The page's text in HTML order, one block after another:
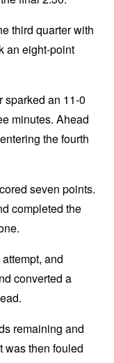
third quarter with
an eight-point
sparked an 11-0
minutes. Ahead
the fourth
seven points.
completed the
and
converted a
remaining and
was then fouled